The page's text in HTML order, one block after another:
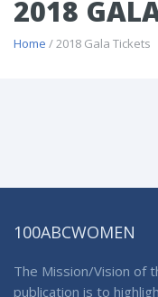
2018
Home / 2018 Gala Tickets
100ABCWOMEN
The Mission/Vision of
publication is to